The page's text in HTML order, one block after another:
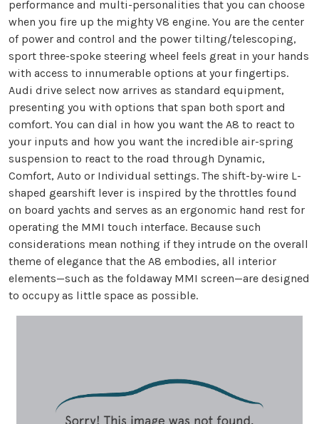
performance and multi-personalities that you can choose
when you fire up the mighty V8 engine. You are the center
of power and control and the power tilting/telescoping,
sport three-spoke steering wheel feels great in your hands
with access to innumerable options at your fingertips.
Audi drive select now arrives as standard equipment,
presenting you with options that span both sport and
comfort. You can dial in how you want the A8 to react to
your inputs and how you want the incredible air-spring
suspension to react to the road through Dynamic,
Comfort, Auto or Individual settings. The shift-by-wire L-
shaped gearshift lever is inspired by the throttles found
on board yachts and serves as an ergonomic hand rest for
operating the MMI touch interface. Because such
considerations mean nothing if they intrude on the overall
theme of elegance that the A8 embodies, all interior
elements—such as the foldaway MMI screen—are designed
to occupy as little space as possible.